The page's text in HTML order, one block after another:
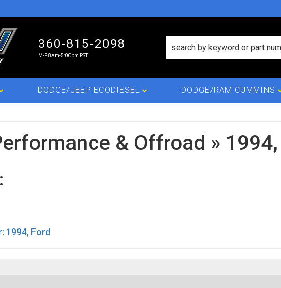
360-815-2098
M-F 8am-5:00pm PST
DODGE/JEEP ECODIESEL DODGE/RAM CUMMINS
& Offroad » 1994,
1994, Ford